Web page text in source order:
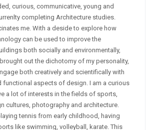
curious, communicative, young and
completing Architecture studies.
me. With a deside to explore how
can be used to improve the
both socially and environmentally,
out the dichotomy of my personality,
both creatively and scientifically with
functional aspects of design. I am a curious
a lot of interests in the fields of sports,
cultures, photography and architecture.
tennis from early childhood, having
like swimming, volleyball, karate. This